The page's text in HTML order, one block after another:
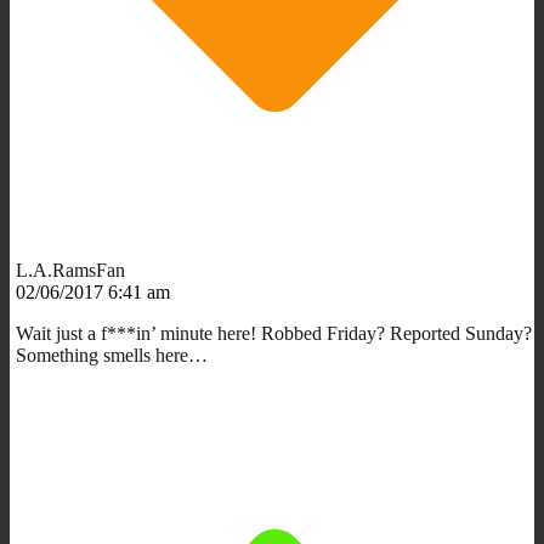
L.A.RamsFan
02/06/2017 6:41 am
Wait just a f***in’ minute here! Robbed Friday? Reported Sunday?
Something smells here…